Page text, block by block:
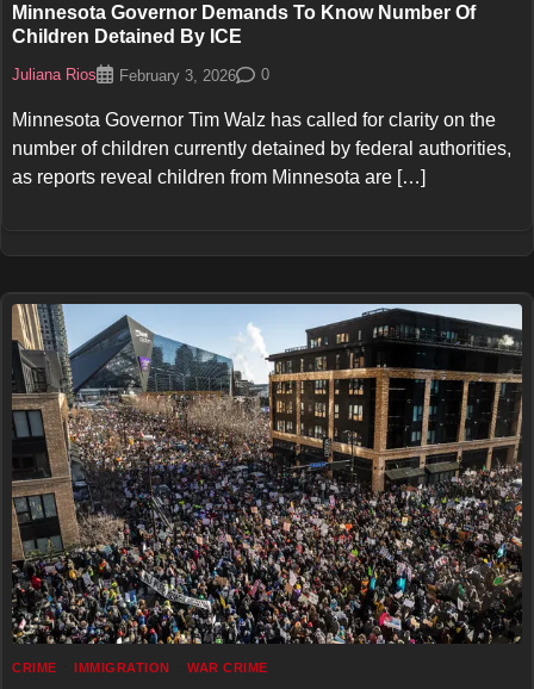
Minnesota Governor Demands To Know Number Of
Children Detained By ICE
Juliana Rios February 3, 2026 0
Minnesota Governor Tim Walz has called for clarity on the
number of children currently detained by federal authorities,
as reports reveal children from Minnesota are […]
CRIME IMMIGRATION WAR CRIME